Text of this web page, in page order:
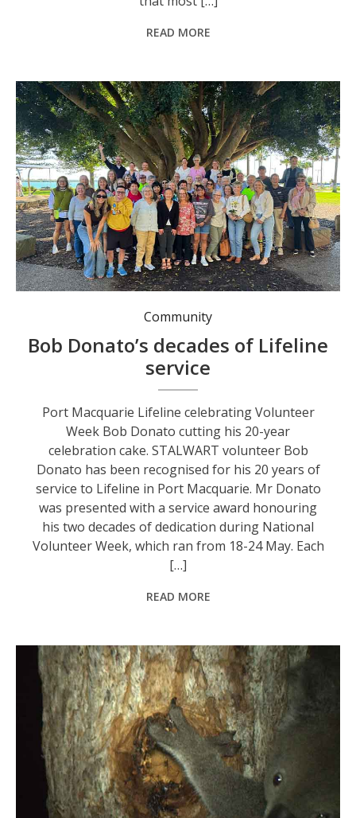
READ MORE
Port Macquarie Lifeline celebrating Volunteer Week
Community
Bob Donato’s decades of Lifeline
service
Port Macquarie Lifeline celebrating Volunteer
Week Bob Donato cutting his 20-year
celebration cake. STALWART volunteer Bob
Donato has been recognised for his 20 years of
service to Lifeline in Port Macquarie. Mr Donato
was presented with a service award honouring
his two decades of dedication during National
Volunteer Week, which ran from 18-24 May. Each
[…]
READ MORE